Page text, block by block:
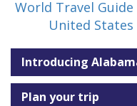
World Travel Guide
United
Introducing
Plan your trip